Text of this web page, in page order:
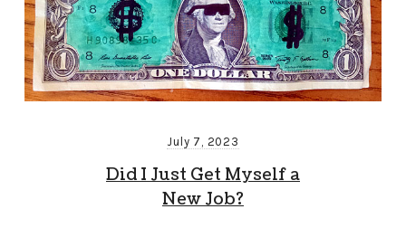
July 7, 2023
Did I Just Get Myself a
New Job?